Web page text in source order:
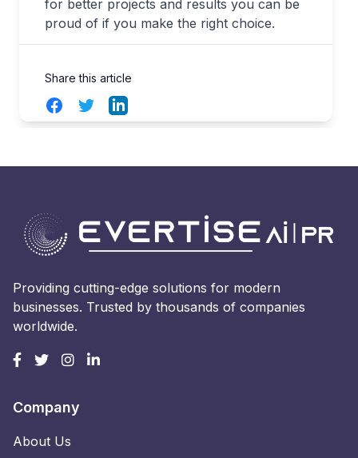
for better projects and results you can be
proud of if you make the right choice.
Share this article
FacebookTwitterLinkedIn
Providing cutting-edge solutions for modern
businesses. Trusted by thousands of companies
worldwide.
Company
About Us